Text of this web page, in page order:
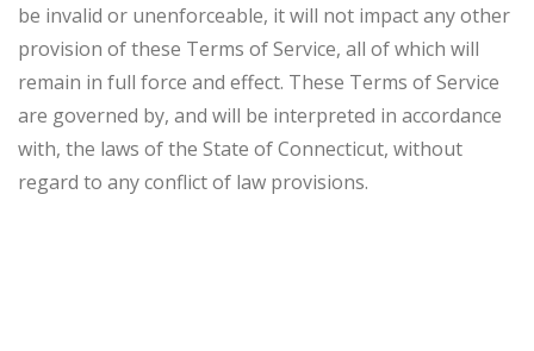
be invalid or unenforceable, it will not impact any other
provision of these Terms of Service, all of which will
remain in full force and effect. These Terms of Service
are governed by, and will be interpreted in accordance
with, the laws of the State of Connecticut, without
regard to any conflict of law provisions.